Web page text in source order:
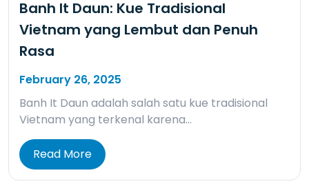
Banh It Daun: Kue Tradisional
Vietnam yang Lembut dan Penuh
Rasa
February 26, 2025
Banh It Daun adalah salah satu kue tradisional
Vietnam yang terkenal karena…
Read More